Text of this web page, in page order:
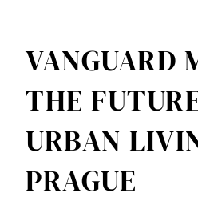
VANGUARD
THE
URBAN
PRAGUE